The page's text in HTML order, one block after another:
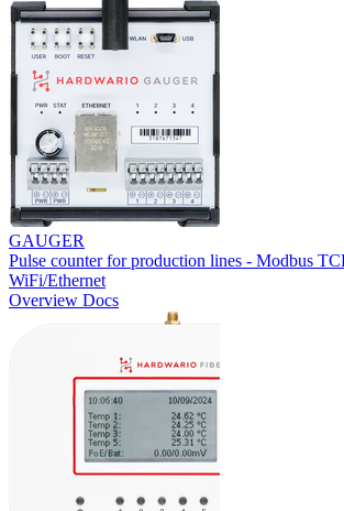
GAUGER
Pulse counter for production lines - Modbus
WiFi/Ethernet
Overview Docs